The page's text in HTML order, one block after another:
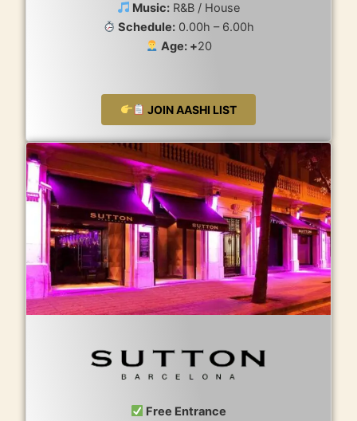
Music: R&B / House
Schedule: 0.00h – 6.00h
Age: +20
JOIN AASHI LIST
Free Entrance